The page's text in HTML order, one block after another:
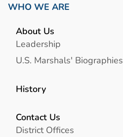
WHO WE ARE
About Us
Leadership
U.S. Marshals' Biographies
History
Contact Us
District Offices